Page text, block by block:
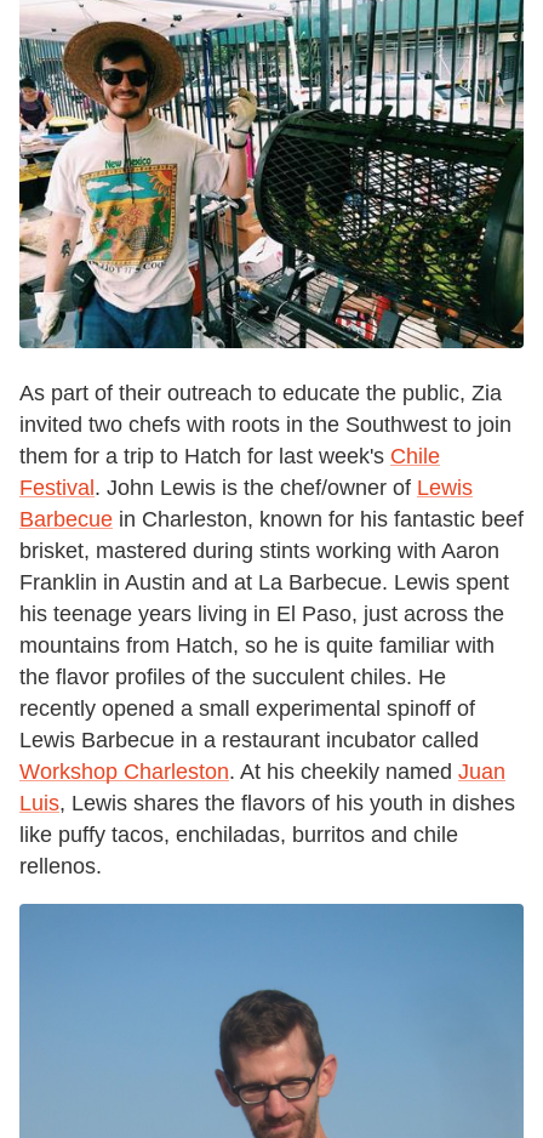
As part of their outreach to educate the public, Zia
invited two chefs with roots in the Southwest to join
them for a trip to Hatch for last week's Chile
Festival . John Lewis is the chef/owner of Lewis
Barbecue in Charleston, known for his fantastic beef
brisket, mastered during stints working with Aaron
Franklin in Austin and at La Barbecue. Lewis spent
his teenage years living in El Paso, just across the
mountains from Hatch, so he is quite familiar with
the flavor profiles of the succulent chiles. He
recently opened a small experimental spinoff of
Lewis Barbecue in a restaurant incubator called
Workshop Charleston. At his cheekily named Juan
Luis, Lewis shares the flavors of his youth in dishes
like puffy tacos, enchiladas, burritos and chile
rellenos.